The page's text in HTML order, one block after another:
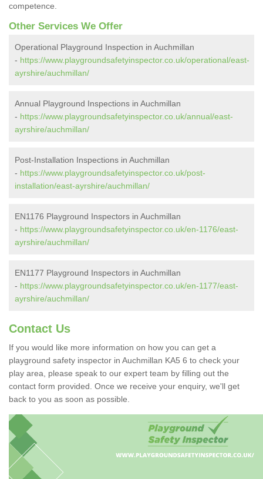
competence.
Other Services We Offer
Operational Playground Inspection in Auchmillan
- https://www.playgroundsafetyinspector.co.uk/operational/east-
ayrshire/auchmillan/
Annual Playground Inspections in Auchmillan
- https://www.playgroundsafetyinspector.co.uk/annual/east-
ayrshire/auchmillan/
Post-Installation Inspections in Auchmillan
- https://www.playgroundsafetyinspector.co.uk/post-
installation/east-ayrshire/auchmillan/
EN1176 Playground Inspectors in Auchmillan
- https://www.playgroundsafetyinspector.co.uk/en-1176/east-
ayrshire/auchmillan/
EN1177 Playground Inspectors in Auchmillan
- https://www.playgroundsafetyinspector.co.uk/en-1177/east-
ayrshire/auchmillan/
Contact Us
If you would like more information on how you can get a
playground safety inspector in Auchmillan KA5 6 to check your
play area, please speak to our expert team by filling out the
contact form provided. Once we receive your enquiry, we'll get
back to you as soon as possible.